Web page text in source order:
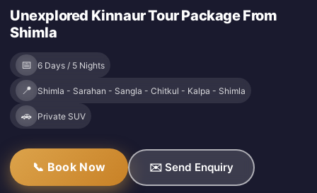
Unexplored Kinnaur Tour Package From
Shimla
📅 6 Days / 5 Nights
📍 Shimla - Sarahan - Sangla - Chitkul - Kalpa - Shimla
🚗 Private SUV
📞 Book Now ✉️ Send Enquiry